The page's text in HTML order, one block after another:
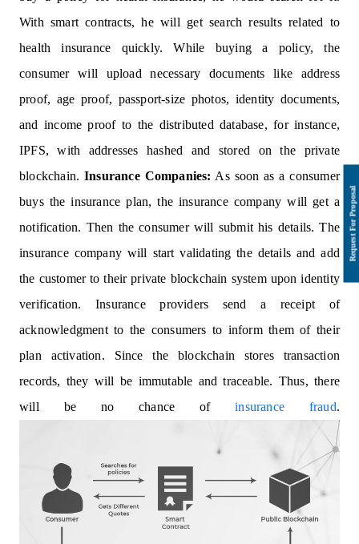
With smart contracts, he will get search results related to
health insurance quickly. While buying a policy, the
consumer will upload necessary documents like address
proof, age proof, passport-size photos, identity documents,
and income proof to the distributed database, for instance,
IPFS, with addresses hashed and stored on the private
blockchain. Insurance Companies: As soon as a consumer
buys the insurance plan, the insurance company will get a
notification. Then the consumer will submit his details. The
insurance company will start validating the details and add
the customer to their private blockchain system upon identity
verification. Insurance providers send a receipt of
acknowledgment to the consumers to inform them of their
plan activation. Since the blockchain stores transaction
records, they will be immutable and traceable. Thus, there
will be no chance ofinsurance fraud.